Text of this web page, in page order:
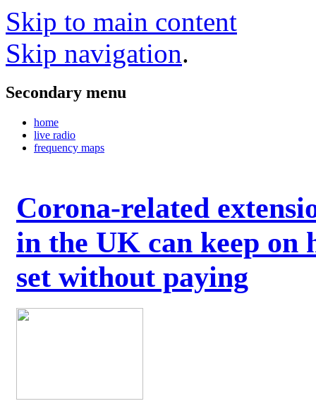
Skip to main content
Skip navigation.
Secondary menu
home
live radio
frequency maps
Corona-related
in the UK can keep on
set without paying